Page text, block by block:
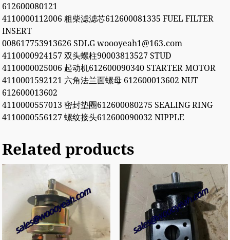
612600080121
4110000112006 粗柴滤滤芯612600081335 FUEL FILTER
INSERT
008617753913626 SDLG woooyeah1@163.com
4110000924157 双头螺柱90003813527 STUD
4110000025006 起动机612600090340 STARTER MOTOR
4110001592121 六角法兰面螺母 612600013602 NUT
612600013602
4110000557013 密封垫圈612600080275 SEALING RING
4110000556127 螺纹接头612600090032 NIPPLE
Related products